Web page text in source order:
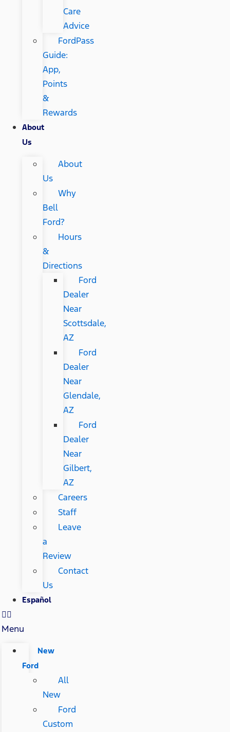
Care
Advice
FordPass
Guide:
App,
Points
&
Rewards
About
Us
About
Us
Why
Bell
Ford?
Hours
&
Directions
Ford
Dealer
Near
Scottsdale,
AZ
Ford
Dealer
Near
Glendale,
AZ
Ford
Dealer
Near
Gilbert,
AZ
Careers
Staff
Leave
a
Review
Contact
Us
Español
Menu
New
Ford
All
New
Ford
Custom